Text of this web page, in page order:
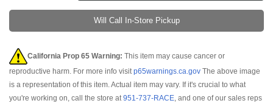
Will Call In-Store Pickup
California Prop 65 Warning: This item may cause cancer or
reproductive harm. For more info visitp65warnings.ca.gov The above image
is a representation of this item. Actual item may vary. If it's crucial to what
you're working on, call the store at951-737-RACE, and one of our sales reps